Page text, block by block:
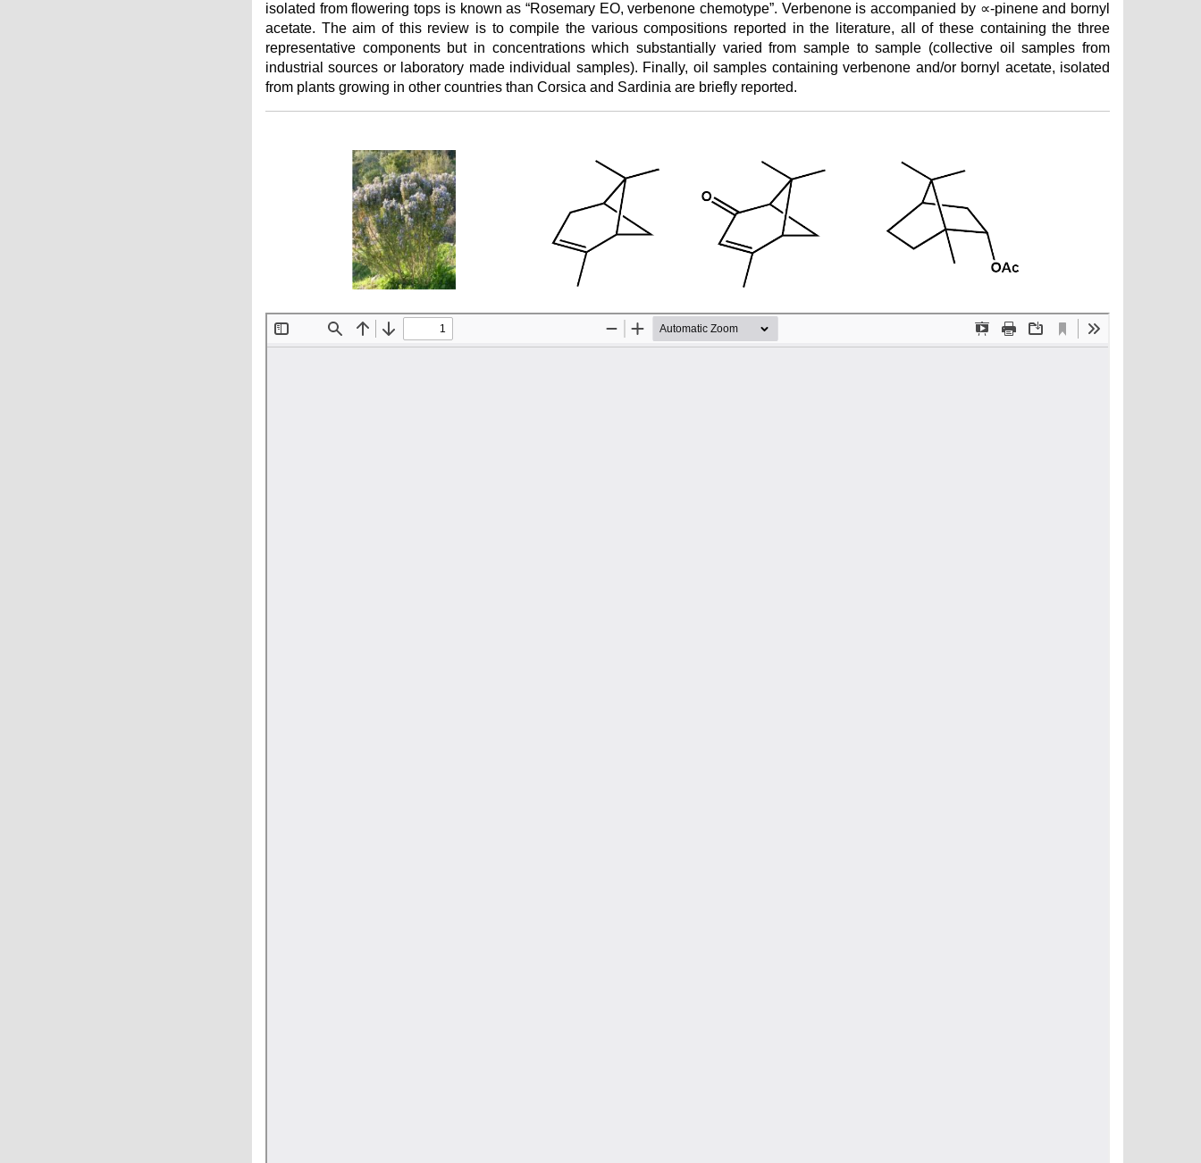
isolated from flowering tops is known as “Rosemary EO, verbenone chemotype”. Verbenone is accompanied by ∝-pinene and bornyl
acetate. The aim of this review is to compile the various compositions reported in the literature, all of these containing the three
representative components but in concentrations which substantially varied from sample to sample (collective oil samples from
industrial sources or laboratory made individual samples). Finally, oil samples containing verbenone and/or bornyl acetate, isolated
from plants growing in other countries than Corsica and Sardinia are briefly reported.